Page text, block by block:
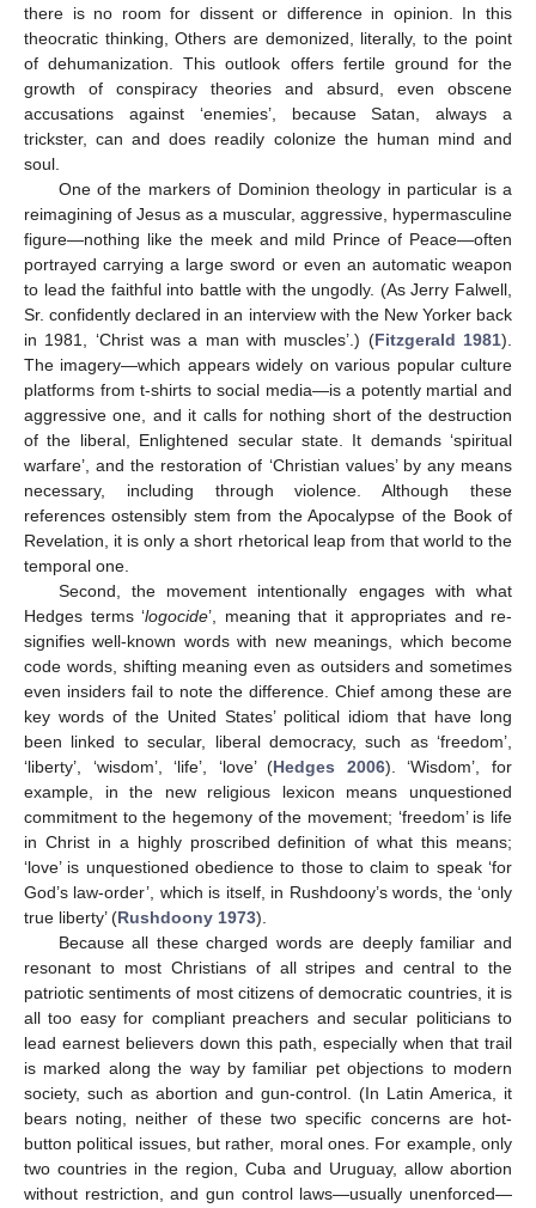
there is no room for dissent or difference in opinion. In this
theocratic thinking, Others are demonized, literally, to the point
of dehumanization. This outlook offers fertile ground for the
growth of conspiracy theories and absurd, even obscene
accusations against ‘enemies’, because Satan, always a
trickster, can and does readily colonize the human mind and
soul.
One of the markers of Dominion theology in particular is a
reimagining of Jesus as a muscular, aggressive, hypermasculine
figure—nothing like the meek and mild Prince of Peace—often
portrayed carrying a large sword or even an automatic weapon
to lead the faithful into battle with the ungodly. (As Jerry Falwell,
Sr. confidently declared in an interview with the New Yorker back
in 1981, ‘Christ was a man with muscles’.) (Fitzgerald 1981).
The imagery—which appears widely on various popular culture
platforms from t-shirts to social media—is a potently martial and
aggressive one, and it calls for nothing short of the destruction
of the liberal, Enlightened secular state. It demands ‘spiritual
warfare’, and the restoration of ‘Christian values’ by any means
necessary, including through violence. Although these
references ostensibly stem from the Apocalypse of the Book of
Revelation, it is only a short rhetorical leap from that world to the
temporal one.
Second, the movement intentionally engages with what
Hedges terms ‘logocide’, meaning that it appropriates and re-
signifies well-known words with new meanings, which become
code words, shifting meaning even as outsiders and sometimes
even insiders fail to note the difference. Chief among these are
key words of the United States’ political idiom that have long
been linked to secular, liberal democracy, such as ‘freedom’,
‘liberty’, ‘wisdom’, ‘life’, ‘love’ (Hedges 2006). ‘Wisdom’, for
example, in the new religious lexicon means unquestioned
commitment to the hegemony of the movement; ‘freedom’ is life
in Christ in a highly proscribed definition of what this means;
‘love’ is unquestioned obedience to those to claim to speak ‘for
God’s law-order’, which is itself, in Rushdoony’s words, the ‘only
true liberty’ (Rushdoony 1973).
Because all these charged words are deeply familiar and
resonant to most Christians of all stripes and central to the
patriotic sentiments of most citizens of democratic countries, it is
all too easy for compliant preachers and secular politicians to
lead earnest believers down this path, especially when that trail
is marked along the way by familiar pet objections to modern
society, such as abortion and gun-control. (In Latin America, it
bears noting, neither of these two specific concerns are hot-
button political issues, but rather, moral ones. For example, only
two countries in the region, Cuba and Uruguay, allow abortion
without restriction, and gun control laws—usually unenforced—